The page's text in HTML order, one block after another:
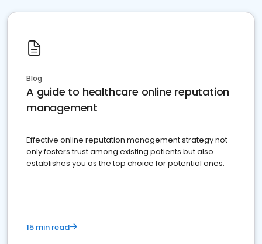
Blog
A guide to healthcare online reputation
management
Effective online reputation management strategy not
only fosters trust among existing patients but also
establishes you as the top choice for potential ones.
15 min read